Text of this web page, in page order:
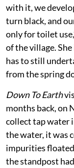
with it, we
turn black, and
only for toilet
of the village.
has to still
from the spring
Down To Earth
months back, on
collect tap water
the water, it was
impurities
the standpost